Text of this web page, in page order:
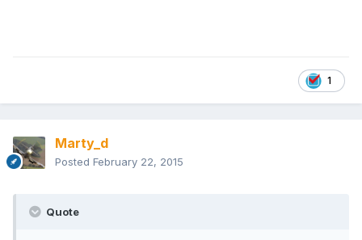
1
Marty_d
Posted February 22, 2015
Quote